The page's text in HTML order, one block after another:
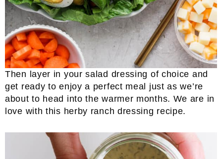
Then layer in your salad dressing of choice and
get ready to enjoy a perfect meal just as we’re
about to head into the warmer months. We are in
love with this herby ranch dressing recipe.